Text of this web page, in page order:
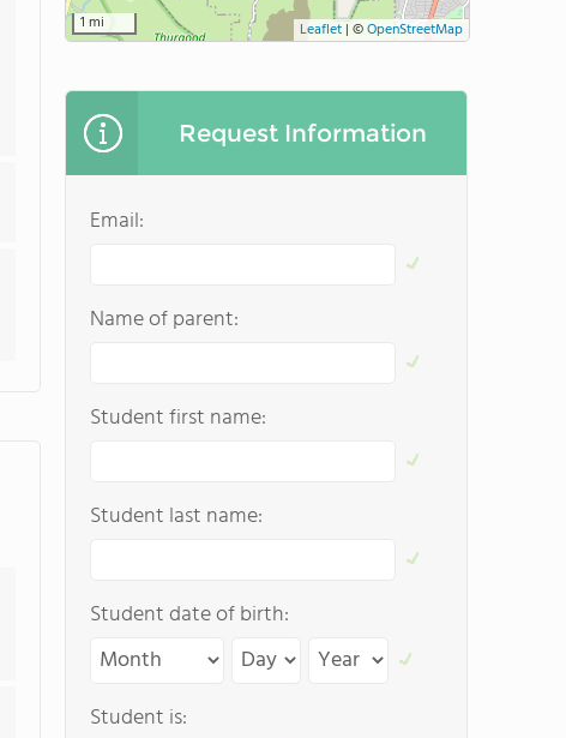
1 mi Leaflet | ©OpenStreetMap
Request Information
Email:
Name of parent:
Student first name:
Student last name:
Student date of birth:
Student is: